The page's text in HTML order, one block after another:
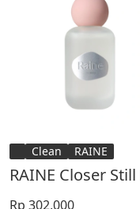
Clean RAINE
RAINE Closer
Rp 302,000